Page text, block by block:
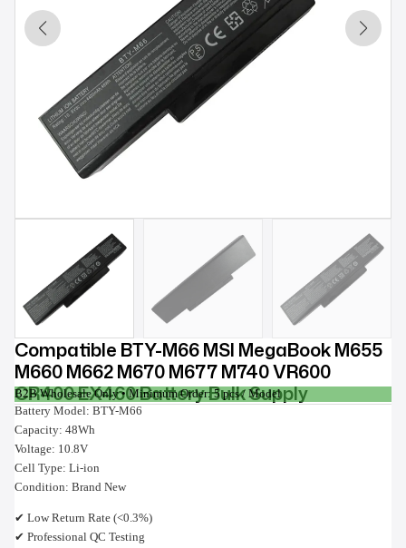
Compatible BTY-M66 MSI MegaBook M655
M660 M662 M670 M677 M740 VR600
CR400 EX460 Battery Bulk Supply
B2B Wholesale Only • Minimum Order: 5 pcs / Model
Battery Model: BTY-M66
Capacity: 48Wh
Voltage: 10.8V
Cell Type: Li-ion
Condition: Brand New
✔ Low Return Rate (<0.3%)
✔ Professional QC Testing